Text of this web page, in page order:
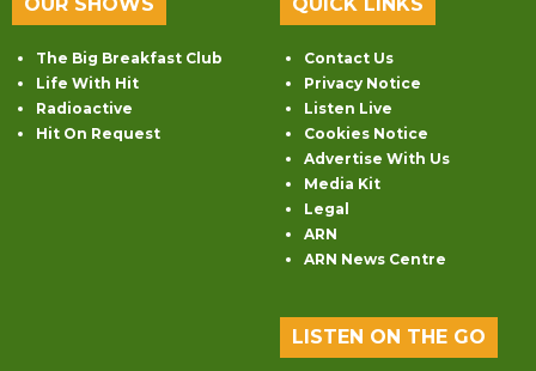
OUR SHOWS
The Big Breakfast Club
Life With Hit
Radioactive
Hit On Request
QUICK LINKS
Contact Us
Privacy Notice
Listen Live
Cookies Notice
Advertise With Us
Media Kit
Legal
ARN
ARN News Centre
LISTEN ON THE GO